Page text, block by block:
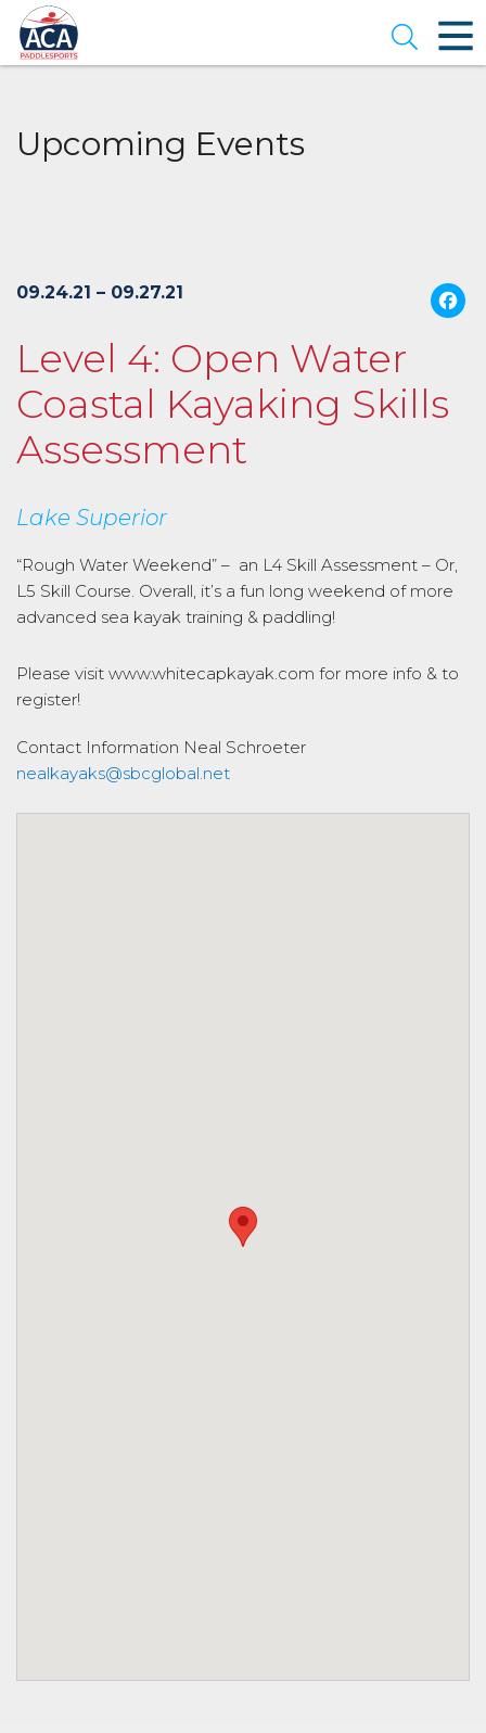
Skip
to
Main
Content
Open
Upcoming Events
09.24.21 – 09.27.21
Level 4: Open Water
Coastal Kayaking Skills
Assessment
Lake Superior
“Rough Water Weekend” – an L4 Skill Assessment – Or,
L5 Skill Course. Overall, it’s a fun long weekend of more
advanced sea kayak training & paddling!
Please visit www.whitecapkayak.com for more info & to
register!
Contact Information Neal Schroeter
nealkayaks@sbcglobal.net